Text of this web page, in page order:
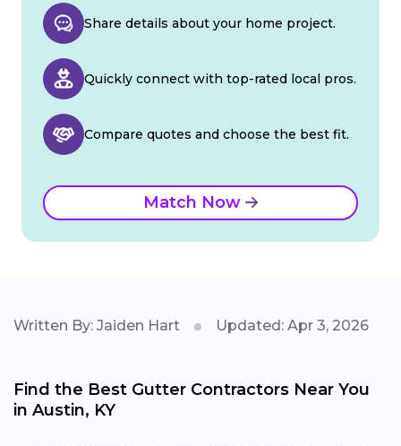
Share details about your home project.
Quickly connect with top-rated local pros.
Compare quotes and choose the best fit.
Match Now
Written By: Jaiden Hart Updated: Apr 3, 2026
Find the Best Gutter Contractors Near You
in Austin, KY